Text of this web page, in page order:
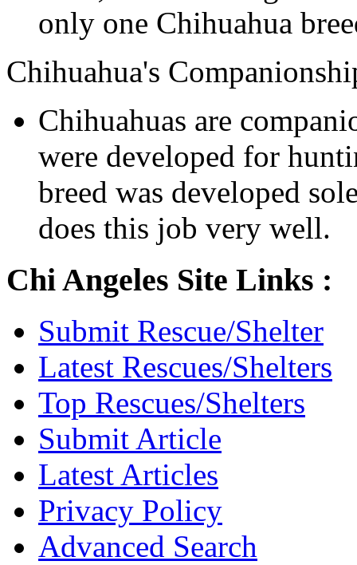
only one Chihuahua
Chihuahua's
Chihuahuas are
were developed for
breed was developed
does this job very well.
Chi Angeles Site Links :
Submit Rescue/Shelter
Latest Rescues/Shelters
Top Rescues/Shelters
Submit Article
Latest Articles
Privacy Policy
Advanced Search